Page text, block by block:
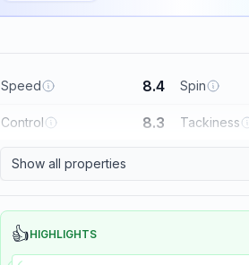
Speed 8.4 Spin
Control 8.3 Tackiness
Show all properties
👍HIGHLIGHTS